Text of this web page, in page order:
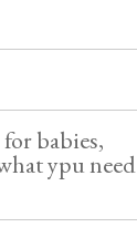
babies,
ypu need